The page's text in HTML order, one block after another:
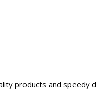
products and speedy